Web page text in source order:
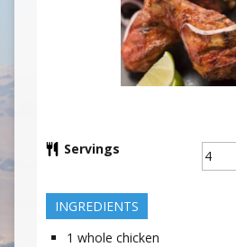
Servings
INGREDIENTS
1 whole chicken